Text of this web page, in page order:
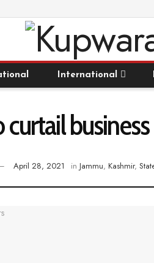
International
curtail
April 28, 2021 in Jammu, Kashmir,